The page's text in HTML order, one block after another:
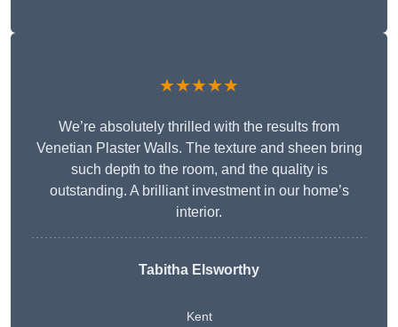
★★★★★
We’re absolutely thrilled with the results from
Venetian Plaster Walls. The texture and sheen bring
such depth to the room, and the quality is
outstanding. A brilliant investment in our home’s
interior.
Tabitha Elsworthy
Kent